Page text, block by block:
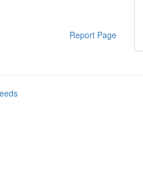
Report Page